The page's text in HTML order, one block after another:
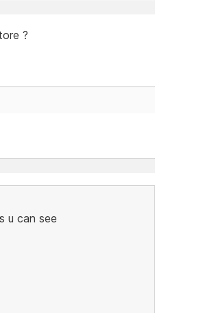
?
u can see